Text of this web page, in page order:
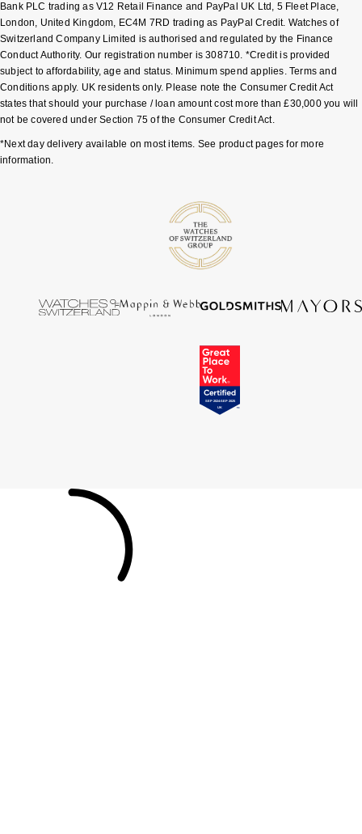
Bank PLC trading as V12 Retail Finance and PayPal UK Ltd, 5 Fleet Place,
London, United Kingdom, EC4M 7RD trading as PayPal Credit. Watches of
Switzerland Company Limited is authorised and regulated by the Finance
Conduct Authority. Our registration number is 308710. *Credit is provided
subject to affordability, age and status. Minimum spend applies. Terms and
Conditions apply. UK residents only. Please note the Consumer Credit Act
states that should your purchase / loan amount cost more than £30,000 you will
not be covered under Section 75 of the Consumer Credit Act.
*Next day delivery available on most items. See product pages for more
information.